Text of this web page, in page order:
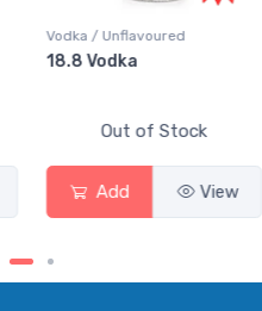
Vodka / Unflavoured
18.8 Vodka
Out of Stock
Add View